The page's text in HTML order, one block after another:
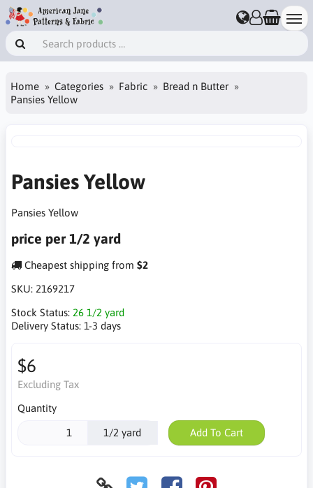
Home Categories Fabric
Bread n Butter
Pansies Yellow
Pansies Yellow
Pansies Yellow
price per 1/2 yard
Cheapest shipping from $2
SKU: 2169217
Stock Status: 26 1/2 yard
Delivery Status: 1-3 days
$6
Excluding Tax
Quantity
1/2 yard Add To Cart